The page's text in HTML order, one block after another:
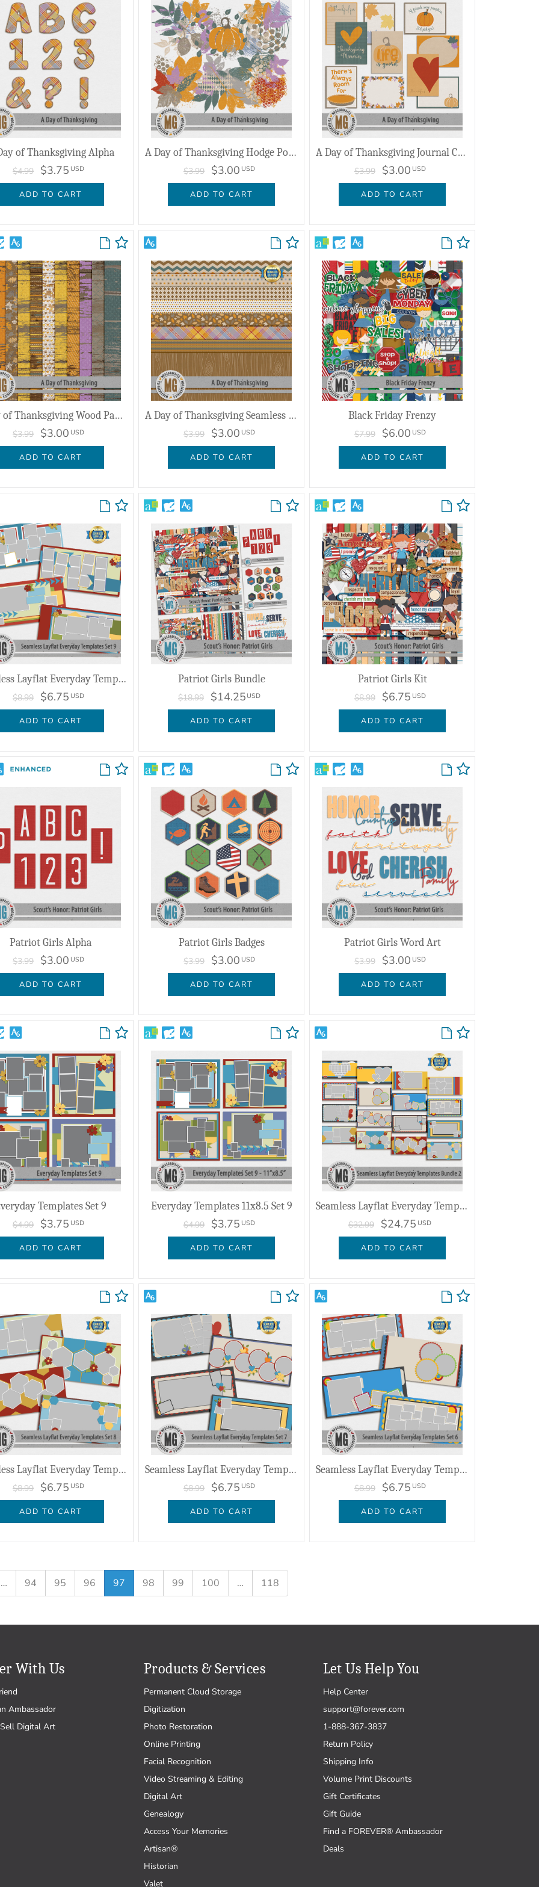
of Thanksgiving Alpha
$4.99 $3.75 USD
ADD TO CART
A Day of Thanksgiving Hodge Podge
$3.99 $3.00 USD
ADD TO CART
A Day of Thanksgiving Journal Cards
$3.99 $3.00 USD
ADD TO CART
A Day of Thanksgiving Wood Papers
$3.99 $3.00 USD
ADD TO CART
A Day of Thanksgiving Seamless Layflat Papers
$3.99 $3.00 USD
ADD TO CART
Black Friday Frenzy
$7.99 $6.00 USD
ADD TO CART
Seamless Layflat Everyday Templates Set 9
$8.99 $6.75 USD
ADD TO CART
Patriot Girls Bundle
$18.99 $14.25 USD
ADD TO CART
Patriot Girls Kit
$8.99 $6.75 USD
ADD TO CART
Patriot Girls Alpha
$3.99 $3.00 USD
ADD TO CART
Patriot Girls Badges
$3.99 $3.00 USD
ADD TO CART
Patriot Girls Word Art
$3.99 $3.00 USD
ADD TO CART
Templates Set 9
$4.99 $3.75 USD
ADD TO CART
Everyday Templates 11x8.5 Set 9
$4.99 $3.75 USD
ADD TO CART
Seamless Layflat Everyday Templates Bundle 2
$32.99 $24.75 USD
ADD TO CART
Seamless Layflat Everyday Templates Set 8
$8.99 $6.75 USD
ADD TO CART
Seamless Layflat Everyday Templates Set 7
$8.99 $6.75 USD
ADD TO CART
Seamless Layflat Everyday Templates Set 6
$8.99 $6.75 USD
ADD TO CART
… 94 95 96 97 98 99 100 … 118
With Us
Ambassador
Digital Art
Products & Services
Permanent Cloud Storage
Digitization
Photo Restoration
Online Printing
Facial Recognition
Video Streaming & Editing
Digital Art
Genealogy
Access Your Memories
Artisan®
Historian
Valet
Let Us Help You
Help Center
support@forever.com
1-888-367-3837
Return Policy
Shipping Info
Volume Print Discounts
Gift Certificates
Gift Guide
Find a FOREVER® Ambassador
Deals